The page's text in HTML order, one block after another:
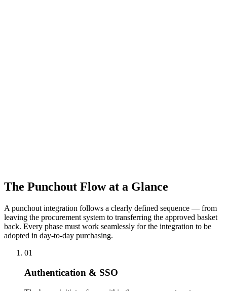
The Punchout Flow at a Glance
A punchout integration follows a clearly defined sequence — from
leaving the procurement system to transferring the approved basket
back. Every phase must work seamlessly for the integration to be
adopted in day-to-day purchasing.
01
Authentication & SSO